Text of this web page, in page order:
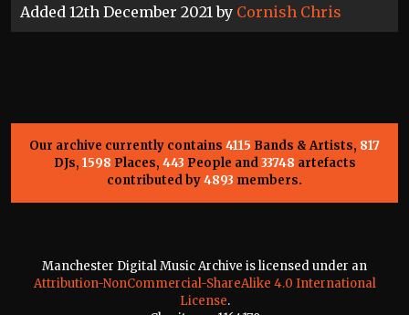
Added 12th December 2021 by Cornish Chris
Our archive currently contains 4115 Bands & Artists, 817
DJs, 1598 Places, 443 People and33748 artefacts
contributed by4893 members.
Manchester Digital Music Archive is licensed under an
Attribution-NonCommercial-ShareAlike 4.0 International
License.